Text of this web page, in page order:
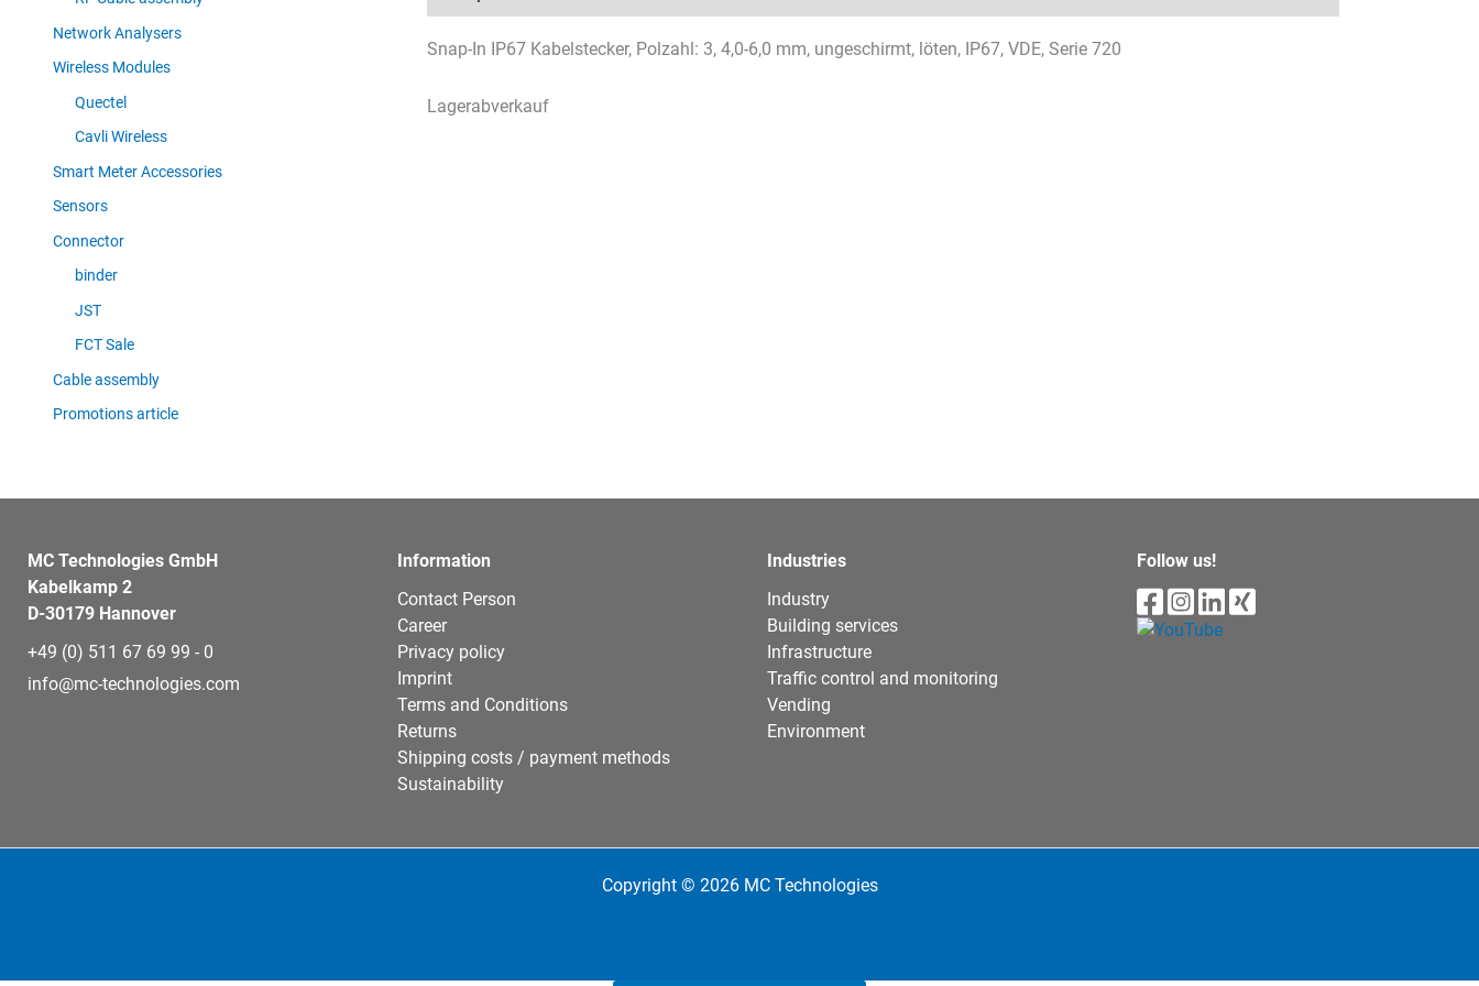
Network Analysers
Wireless Modules
Quectel
Cavli Wireless
Smart Meter Accessories
Sensors
Connector
binder
JST
FCT Sale
Cable assembly
Promotions article
Snap-In IP67 Kabelstecker, Polzahl: 3, 4,0-6,0 mm, ungeschirmt, löten, IP67, VDE, Serie 720
Lagerabverkauf
MC Technologies GmbH
Kabelkamp 2
D-30179 Hannover
+49 (0) 511 67 69 99 - 0
info@mc-technologies.com
Information
Contact Person
Career
Privacy policy
Imprint
Terms and Conditions
Returns
Shipping costs / payment methods
Sustainability
Industries
Industry
Building services
Infrastructure
Traffic control and monitoring
Vending
Environment
Follow us!
Copyright © 2026 MC Technologies